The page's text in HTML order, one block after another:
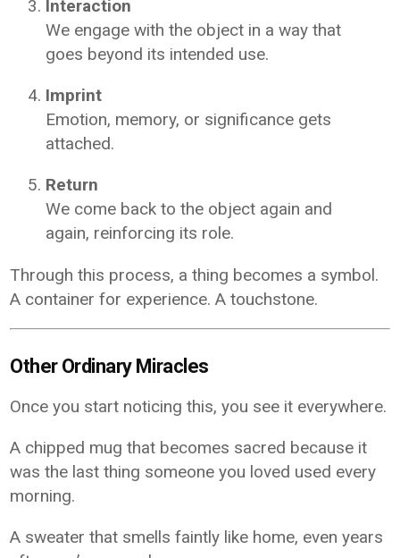
Interaction
We engage with the object in a way that
goes beyond its intended use.
Imprint
Emotion, memory, or significance gets
attached.
Return
We come back to the object again and
again, reinforcing its role.
Through this process, a thing becomes a symbol.
A container for experience. A touchstone.
Other Ordinary Miracles
Once you start noticing this, you see it everywhere.
A chipped mug that becomes sacred because it
was the last thing someone you loved used every
morning.
A sweater that smells faintly like home, even years